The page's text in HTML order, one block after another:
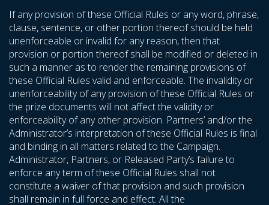
If any provision of these Official Rules or any word, phrase,
clause, sentence, or other portion thereof should be held
unenforceable or invalid for any reason, then that
provision or portion thereof shall be modified or deleted in
such a manner as to render the remaining provisions of
these Official Rules valid and enforceable. The invalidity or
unenforceability of any provision of these Official Rules or
the prize documents will not affect the validity or
enforceability of any other provision. Partners’ and/or the
Administrator’s interpretation of these Official Rules is final
and binding in all matters related to the Campaign.
Administrator, Partners, or Released Party’s failure to
enforce any term of these Official Rules shall not
constitute a waiver of that provision and such provision
shall remain in full force and effect. All the